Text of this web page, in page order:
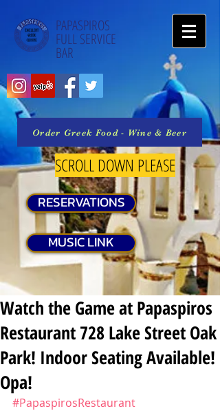
PAPASPIROS
FULL SERVICE
BAR
Order Greek Food - Wine & Beer
SCROLL DOWN PLEASE
RESERVATIONS
MUSIC LINK
Watch the Game at Papaspiros
Restaurant 728 Lake Street Oak
Park! Indoor Seating Available!
Opa!
#PapaspirosRestaurant